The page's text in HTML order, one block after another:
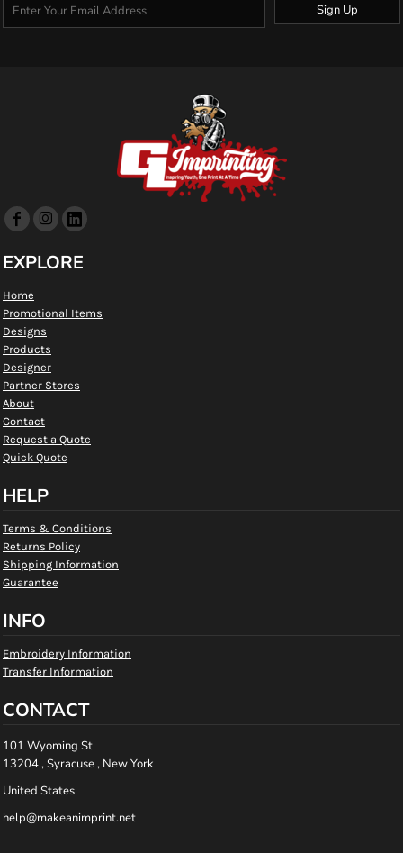
Sign Up
EXPLORE
Home
Promotional Items
Designs
Products
Designer
Partner Stores
About
Contact
Request a Quote
Quick Quote
HELP
Terms & Conditions
Returns Policy
Shipping Information
Guarantee
INFO
Embroidery Information
Transfer Information
CONTACT
101 Wyoming St
13204 , Syracuse , New York
United States
help@makeanimprint.net